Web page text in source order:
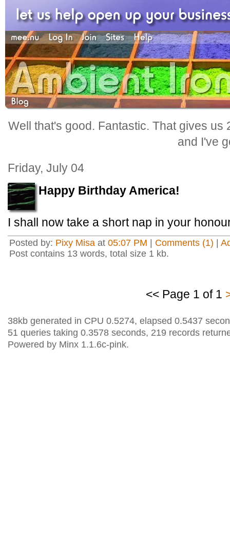
Well that's good. Fantastic. That gives us
and I've
Friday, July 04
Happy Birthday America!
I shall now take a short nap in your
Posted by: Pixy Misa at 05:07 PM Comments (1)
Post contains 13 words, total size 1 kb.
<< Page 1 of 1
38kb generated in CPU 0.5274, elapsed 0.5437
51 queries taking 0.3578 seconds, 219 records
Powered by Minx 1.1.6c-pink.